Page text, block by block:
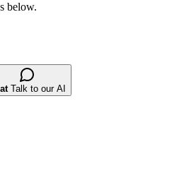
below.
Talk to our AI